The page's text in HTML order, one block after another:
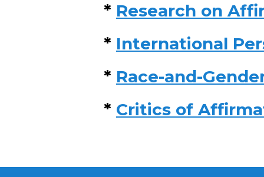
* Research on
* International
* Race-and-
* Critics of